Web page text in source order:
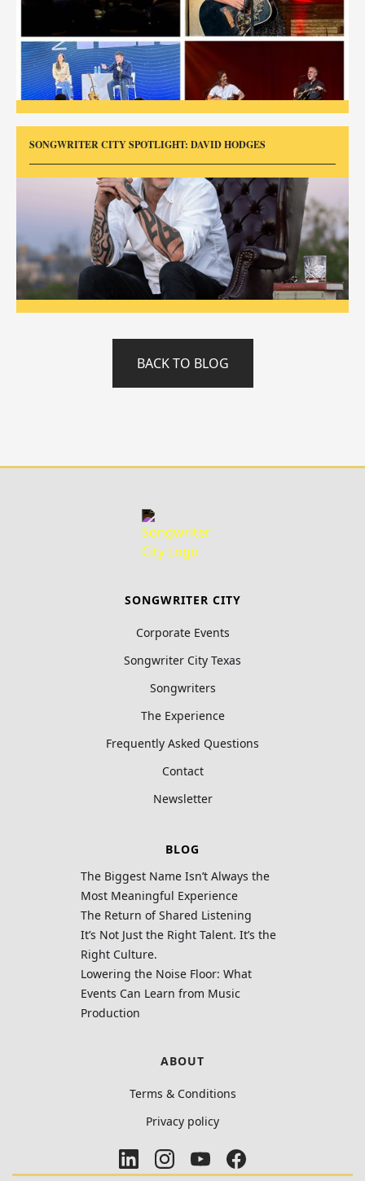
SONGWRITER CITY SPOTLIGHT: DAVID HODGES
BACK TO BLOG
SONGWRITER CITY
Corporate Events
Songwriter City Texas
Songwriters
The Experience
Frequently Asked Questions
Contact
Newsletter
BLOG
The Biggest Name Isn’t Always the
Most Meaningful Experience
The Return of Shared Listening
It’s Not Just the Right Talent. It’s the
Right Culture.
Lowering the Noise Floor: What
Events Can Learn from Music
Production
ABOUT
Terms & Conditions
Privacy policy